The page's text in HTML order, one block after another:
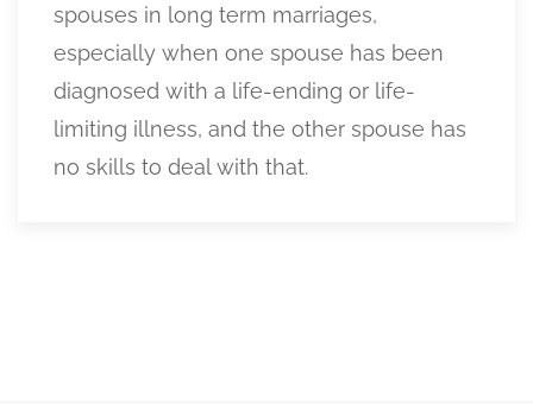
spouses in long term marriages,
especially when one spouse has been
diagnosed with a life-ending or life-
limiting illness, and the other spouse has
no skills to deal with that.